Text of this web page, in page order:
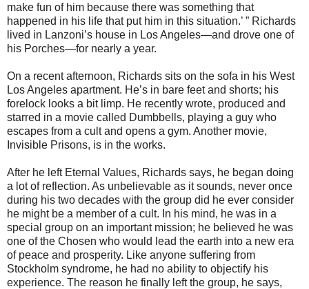
make fun of him because there was something that
happened in his life that put him in this situation.’ ” Richards
lived in Lanzoni’s house in Los Angeles—and drove one of
his Porches—for nearly a year.
On a recent afternoon, Richards sits on the sofa in his West
Los Angeles apartment. He’s in bare feet and shorts; his
forelock looks a bit limp. He recently wrote, produced and
starred in a movie called Dumbbells, playing a guy who
escapes from a cult and opens a gym. Another movie,
Invisible Prisons, is in the works.
After he left Eternal Values, Richards says, he began doing
a lot of reflection. As unbelievable as it sounds, never once
during his two decades with the group did he ever consider
he might be a member of a cult. In his mind, he was in a
special group on an important mission; he believed he was
one of the Chosen who would lead the earth into a new era
of peace and prosperity. Like anyone suffering from
Stockholm syndrome, he had no ability to objectify his
experience. The reason he finally left the group, he says,